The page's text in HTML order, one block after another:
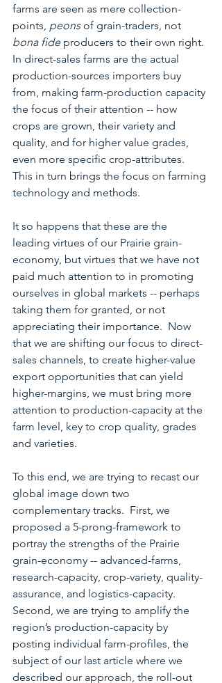
farms are seen as mere collection-
points, peons of grain-traders, not
bona fide producers to their own right.
In direct-sales farms are the actual
production-sources importers buy
from, making farm-production capacity
the focus of their attention -- how
crops are grown, their variety and
quality, and for higher value grades,
even more specific crop-attributes.
This in turn brings the focus on farming
technology and methods.
It so happens that these are the
leading virtues of our Prairie grain-
economy, but virtues that we have not
paid much attention to in promoting
ourselves in global markets -- perhaps
taking them for granted, or not
appreciating their importance.  Now
that we are shifting our focus to direct-
sales channels, to create higher-value
export opportunities that can yield
higher-margins, we must bring more
attention to production-capacity at the
farm level, key to crop quality, grades
and varieties.
To this end, we are trying to recast our
global image down two
complementary tracks.  First, we
proposed a 5-prong-framework to
portray the strengths of the Prairie
grain-economy -- advanced-farms,
research-capacity, crop-variety, quality-
assurance, and logistics-capacity.
Second, we are trying to amplify the
region’s production-capacity by
posting individual farm-profiles, the
subject of our last article where we
described our approach, the roll-out